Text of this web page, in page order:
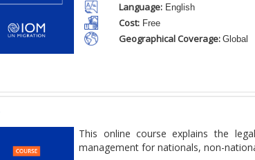
Language: English
Cost: Free
Geographical Coverage: Global
This online course explains the
management for nationals, non-